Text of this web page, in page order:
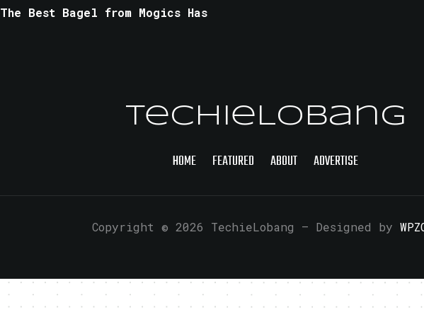
The Best Bagel from Mogics Has
TechieLobang
HOME FEATURED ABOUT ADVERTISE
Copyright © 2026 TechieLobang — Designed by